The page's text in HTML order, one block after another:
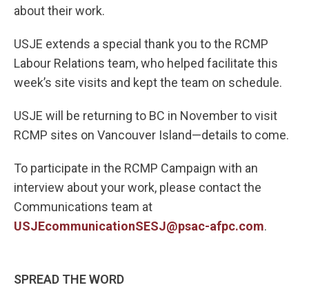
about their work.
USJE extends a special thank you to the RCMP
Labour Relations team, who helped facilitate this
week’s site visits and kept the team on schedule.
USJE will be returning to BC in November to visit
RCMP sites on Vancouver Island—details to come.
To participate in the RCMP Campaign with an
interview about your work, please contact the
Communications team at
USJEcommunicationSESJ@psac-afpc.com.
SPREAD THE WORD